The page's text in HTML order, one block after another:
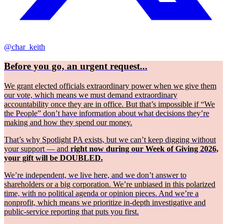
@char_keith
Before you go, an urgent request...
We grant elected officials extraordinary power when we give them
our vote, which means we must demand extraordinary
accountability once they are in office. But that’s impossible if “We
the People” don’t have information about what decisions they’re
making and how they spend our money.
That’s why Spotlight PA exists, but we can’t keep digging without
your support — and right now during our Week of Giving 2026,
your gift will be DOUBLED.
We’re independent, we live here, and we don’t answer to
shareholders or a big corporation. We’re unbiased in this polarized
time, with no political agenda or opinion pieces. And we’re a
nonprofit, which means we prioritize in-depth investigative and
public-service reporting that puts you first.